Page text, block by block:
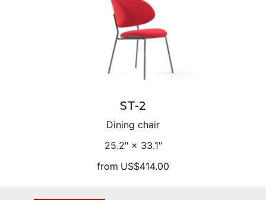
ST-2
Dining chair
25.2″ × 33.1″
from US$414.00